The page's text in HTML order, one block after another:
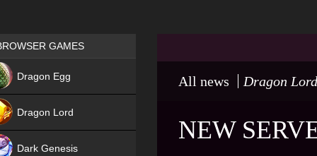
All news Dragon Lord
NEW
Games place
GAMES
Dragon Egg
Dragon Lord
Dark Genesis